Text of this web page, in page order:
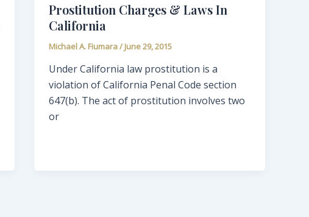
Prostitution Charges & Laws In
California
Michael A. Fiumara/ June 29, 2015
Under California law prostitution is a
violation of California Penal Code section
647(b). The act of prostitution involves two
or